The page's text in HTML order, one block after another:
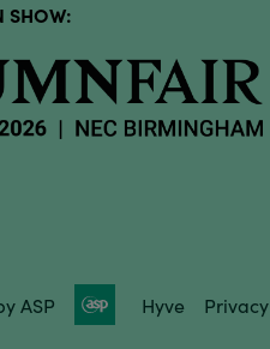
SHOW:
ASP Hyve Privacy